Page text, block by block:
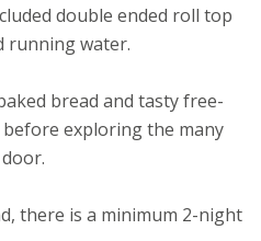
double ended roll top
running water.
bread and tasty free-
exploring the many
there is a minimum 2-night